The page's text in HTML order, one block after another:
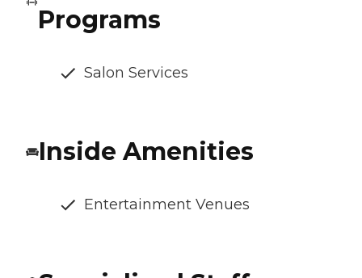
Programs
Salon Services
Inside Amenities
Entertainment Venues